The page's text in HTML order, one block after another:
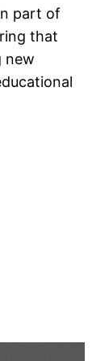
part of
that
new